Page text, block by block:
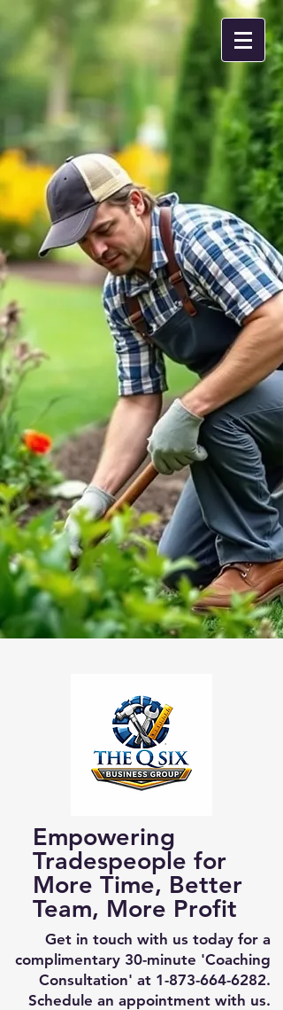
Empowering
Tradespeople for
More Time, Better
Team, More Profit
Get in touch with us today for a
complimentary 30-minute 'Coaching
Consultation' at 1-873-664-6282.
Schedule an appointment with us.